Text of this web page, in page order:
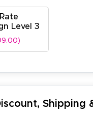
Level 3
Shipping